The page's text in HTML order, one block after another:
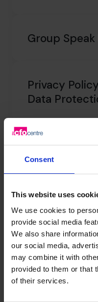
Consent
This website uses
We use cookies to
provide social media
We also share
our social media,
may combine it with
provided to them or that
of their services.
Group
Privacy
Data
Professional
Insurance
Anti
Evasion
Terms &